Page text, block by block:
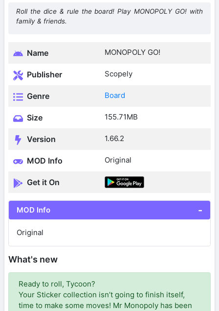
Roll the dice & rule the board! Play MONOPOLY GO! with
family & friends.
Name MONOPOLY GO!
Publisher Scopely
Genre Board
Size 155.71MB
Version 1.66.2
MOD Info Original
Get it On
MOD Info
Original
What's new
Ready to roll, Tycoon?
Your Sticker collection isn’t going to finish itself,
time to make some moves! Mr Monopoly has been